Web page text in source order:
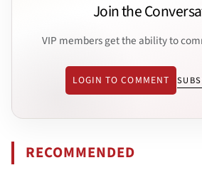
Join the
VIP members get the ability to
LOGIN TO COMMENT
RECOMMENDED